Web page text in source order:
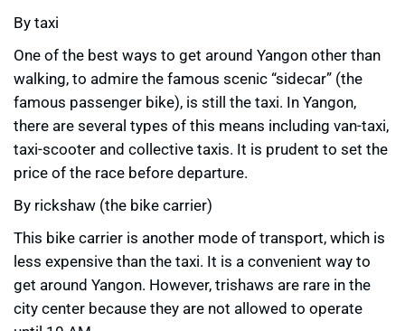
By taxi
One of the best ways to get around Yangon other than
walking, to admire the famous scenic “sidecar” (the
famous passenger bike), is still the taxi. In Yangon,
there are several types of this means including van-taxi,
taxi-scooter and collective taxis. It is prudent to set the
price of the race before departure.
By rickshaw (the bike carrier)
This bike carrier is another mode of transport, which is
less expensive than the taxi. It is a convenient way to
get around Yangon. However, trishaws are rare in the
city center because they are not allowed to operate